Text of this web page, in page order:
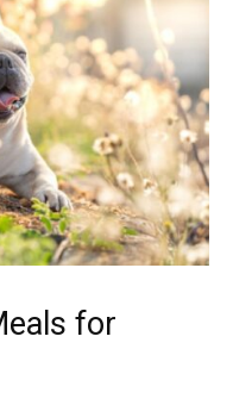
for